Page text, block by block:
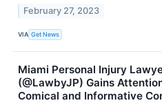
February 27, 2023
VIA Get News
Miami Personal Injury
(@LawbyJP) Gains
Comical and Informative